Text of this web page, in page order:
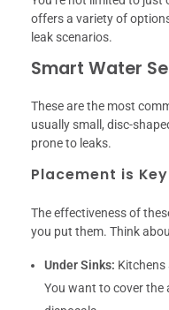
offers a variety of
leak scenarios.
Smart Water
These are the most
usually small, disc-
prone to leaks.
Placement is Key
The effectiveness of
you put them. Think
Under Sinks: Kitchens
You want to cover the